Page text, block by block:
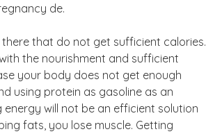
de.
that do not get sufficient calories.
the nourishment and sufficient
your body does not get enough
using protein as gasoline as an
will not be an efficient solution
fats, you lose muscle. Getting